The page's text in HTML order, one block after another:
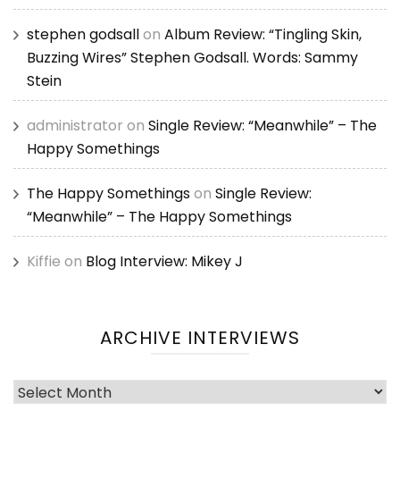
stephen godsallon Album Review: “Tingling Skin,
Buzzing Wires” Stephen Godsall. Words: Sammy
Stein
administrator on Single Review: “Meanwhile” – The
Happy Somethings
The Happy Somethingson Single Review:
“Meanwhile” – The Happy Somethings
Kiffie on Blog Interview: Mikey J
ARCHIVE INTERVIEWS
Archive